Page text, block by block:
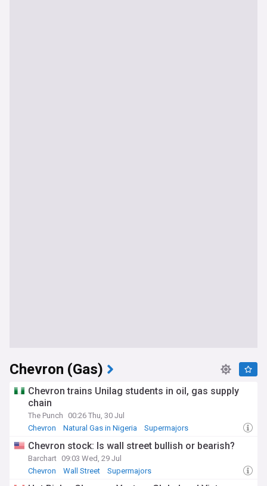
Chevron (Gas)
Chevron trains Unilag students in oil, gas supply
chain
The Punch
00:26 Thu, 30 Jul
Chevron
Natural Gas in Nigeria Supermajors
Chevron stock: Is wall street bullish or bearish?
Barchart 09:03 Wed, 29 Jul
Chevron
Wall Street Supermajors